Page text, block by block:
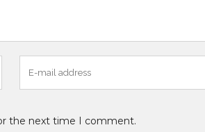
the next time I comment.